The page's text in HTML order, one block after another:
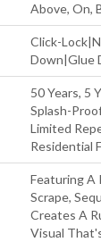
Above, On,
Click-
Down|Glue
50 Years, 5
Splash-
Limited
Residential
Featuring A
Scrape,
Creates A
Visual